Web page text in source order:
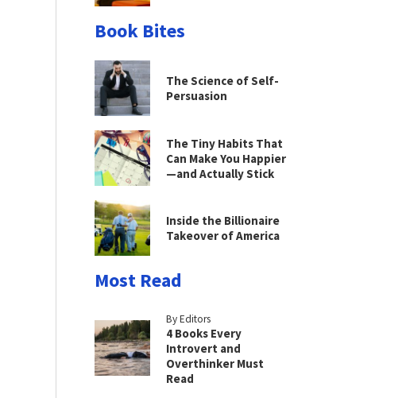
Book Bites
The Science of Self-
Persuasion
The Tiny Habits That
Can Make You Happier
—and Actually Stick
Inside the Billionaire
Takeover of America
Most Read
By Editors
4 Books Every
Introvert and
Overthinker Must
Read